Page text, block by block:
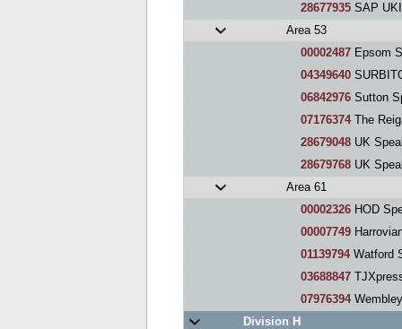
28677935 SAP
Area 53
00002487 Epsom
04349640
06842976 Sutton
07176374The
28679048 UK
28679768 UK
Area 61
00002326 HOD
00007749
01139794Watford
03688847
07976394
Division H